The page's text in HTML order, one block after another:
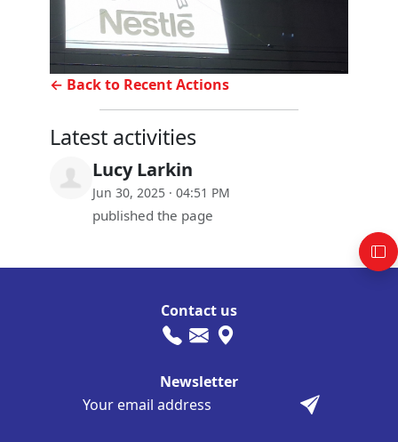
← Back to Recent Actions
Latest activities
Lucy Larkin
Jun 30, 2025 · 04:51 PM
published the page
Contact us
Newsletter